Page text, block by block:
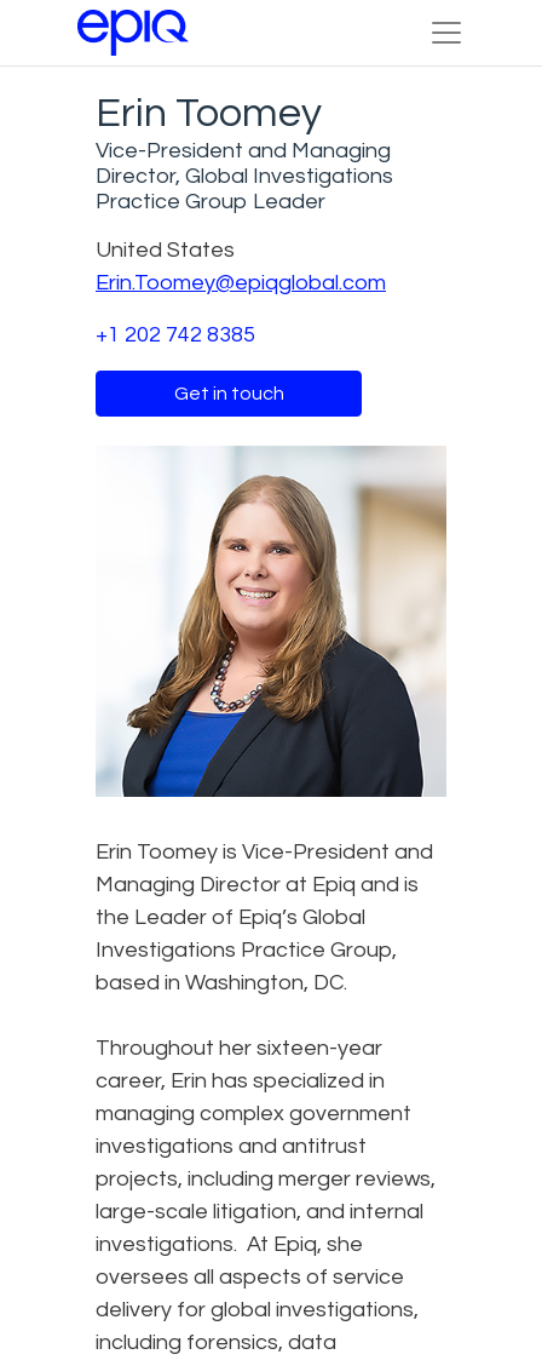
Erin Toomey
Vice-President and Managing
Director, Global Investigations
Practice Group Leader
United States
Erin.Toomey@epiqglobal.com
+1 202 742 8385
Get in touch
Erin Toomey is Vice-President and
Managing Director at Epiq and is
the Leader of Epiq’s Global
Investigations Practice Group,
based in Washington, DC.
Throughout her sixteen-year
career, Erin has specialized in
managing complex government
investigations and antitrust
projects, including merger reviews,
large-scale litigation, and internal
investigations. At Epiq, she
oversees all aspects of service
delivery for global investigations,
including forensics, data